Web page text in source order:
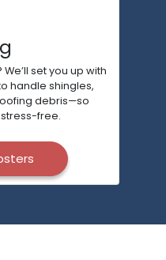
set you up with
handle shingles,
debris—so
free.